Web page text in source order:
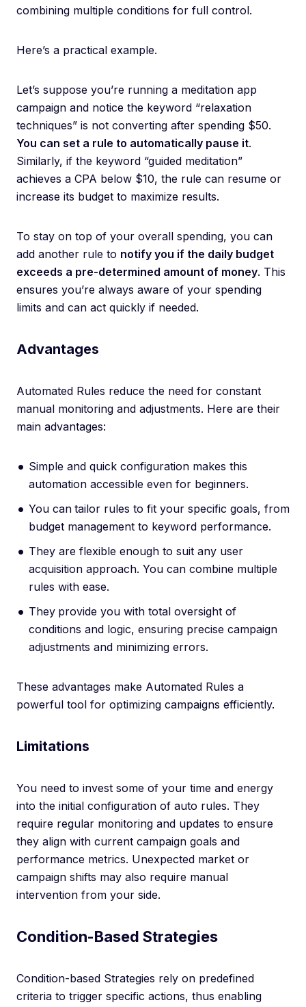
combining multiple conditions for full control.
Here’s a practical example.
Let’s suppose you’re running a meditation app
campaign and notice the keyword “relaxation
techniques” is not converting after spending $50.
You can set a rule to automatically pause it.
Similarly, if the keyword “guided meditation”
achieves a CPA below $10, the rule can resume or
increase its budget to maximize results.
To stay on top of your overall spending, you can
add another rule to notify you if the daily budget
exceeds a pre-determined amount of money. This
ensures you’re always aware of your spending
limits and can act quickly if needed.
Advantages
Automated Rules reduce the need for constant
manual monitoring and adjustments. Here are their
main advantages:
Simple and quick configuration makes this
automation accessible even for beginners.
You can tailor rules to fit your specific goals, from
budget management to keyword performance.
They are flexible enough to suit any user
acquisition approach. You can combine multiple
rules with ease.
They provide you with total oversight of
conditions and logic, ensuring precise campaign
adjustments and minimizing errors.
These advantages make Automated Rules a
powerful tool for optimizing campaigns efficiently.
Limitations
You need to invest some of your time and energy
into the initial configuration of auto rules. They
require regular monitoring and updates to ensure
they align with current campaign goals and
performance metrics. Unexpected market or
campaign shifts may also require manual
intervention from your side.
Condition-Based Strategies
Condition-based Strategies rely on predefined
criteria to trigger specific actions, thus enabling